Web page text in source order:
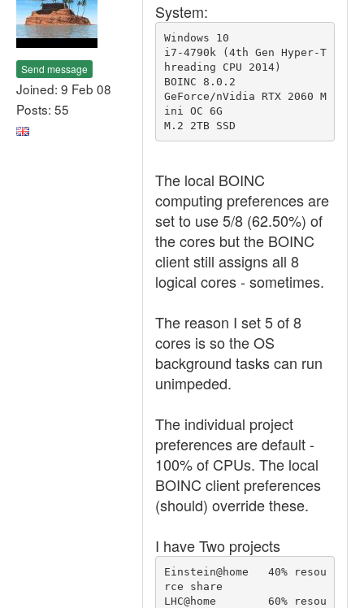
Send message
Joined: 9 Feb 08
Posts: 55
System:
Windows 10
i7-4790k (4th Gen Hyper-T
hreading CPU 2014)
BOINC 8.0.2
GeForce/nVidia RTX 2060 M
ini OC 6G
M.2 2TB SSD
The local BOINC
computing preferences are
set to use 5/8 (62.50%) of
the cores but the BOINC
client still assigns all 8
logical cores - sometimes.
The reason I set 5 of 8
cores is so the OS
background tasks can run
unimpeded.
The individual project
preferences are default -
100% of CPUs. The local
BOINC client preferences
(should) override these.
I have Two projects
Einstein@home   40% resou
rce share
LHC@home        60% resou